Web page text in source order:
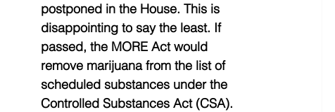
postponed in the House. This is
disappointing to say the least. If
passed, the MORE Act would
remove marijuana from the list of
scheduled substances under the
Controlled Substances Act (CSA).